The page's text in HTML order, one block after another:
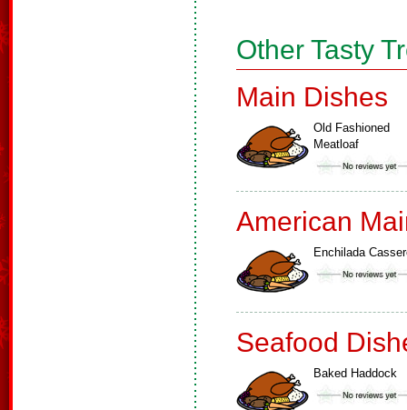
Other Tasty
Main Dishes
Old Fashioned
Meatloaf
American
Enchilada
Seafood
Baked Haddock